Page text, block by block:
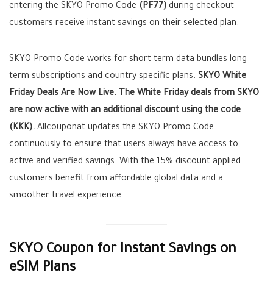
entering the SKYO Promo Code (PF77) during checkout
customers receive instant savings on their selected plan.
SKYO Promo Code works for short term data bundles long
term subscriptions and country specific plans. SKYO White
Friday Deals Are Now Live. The White Friday deals from SKYO
are now active with an additional discount using the code
(KKK). Allcouponat updates the SKYO Promo Code
continuously to ensure that users always have access to
active and verified savings. With the 15% discount applied
customers benefit from affordable global data and a
smoother travel experience.
SKYO Coupon for Instant Savings on
eSIM Plans